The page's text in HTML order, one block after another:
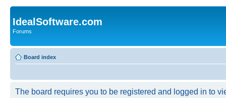
IdealSoftware.com
Forums
Board index
The board requires you to be registered and logged in to